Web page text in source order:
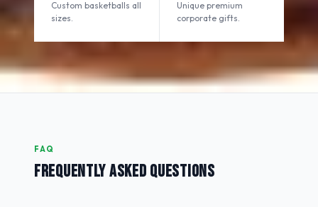
Custom basketballs all
sizes.
Unique premium
corporate gifts.
FAQ
FREQUENTLY ASKED QUESTIONS